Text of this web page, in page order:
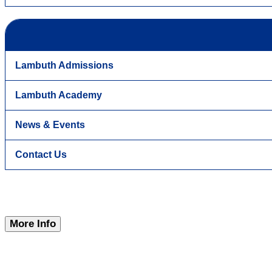
Lambuth Admissions
Lambuth Academy
News & Events
Contact Us
More Info